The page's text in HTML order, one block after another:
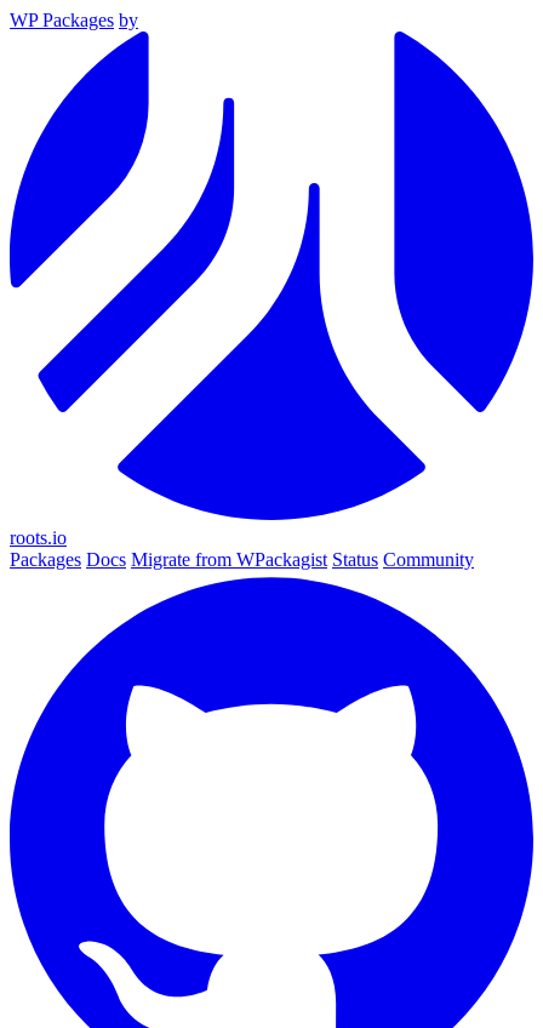
WP Packages by
roots.io
Packages Docs Migrate from WPackagist Status Community